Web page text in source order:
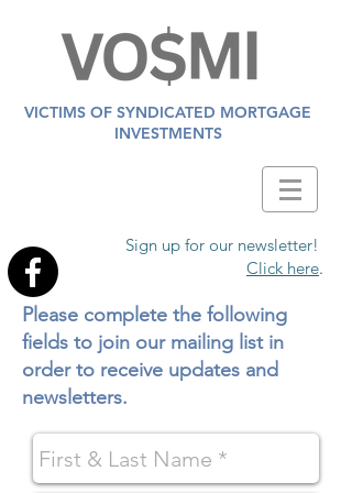
VICTIMS OF SYNDICATED MORTGAGE
INVESTMENTS
Sign up for our newsletter!
Click here.
Please complete the following
fields to join our mailing list in
order to receive updates and
newsletters.